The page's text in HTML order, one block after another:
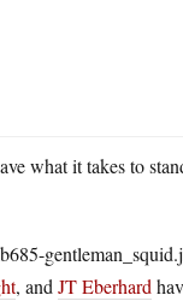
what it takes to
, andJT Eberhard